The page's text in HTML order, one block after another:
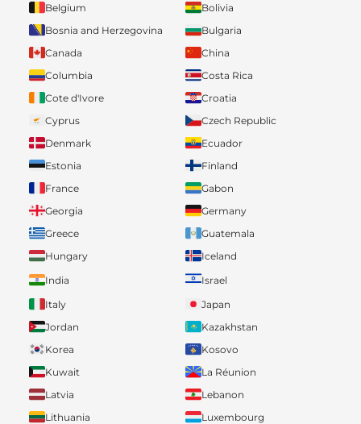
Belgium
Bolivia
Bosnia and Herzegovina
Bulgaria
Canada
China
Columbia
Costa Rica
Cote d'Ivore
Croatia
Cyprus
Czech Republic
Denmark
Ecuador
Estonia
Finland
France
Gabon
Georgia
Germany
Greece
Guatemala
Hungary
Iceland
India
Israel
Italy
Japan
Jordan
Kazakhstan
Korea
Kosovo
Kuwait
La Réunion
Latvia
Lebanon
Lithuania
Luxembourg